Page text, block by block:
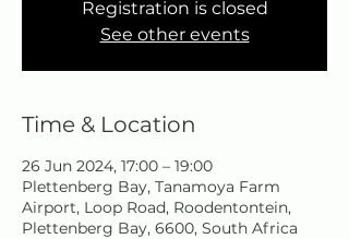
Registration is closed
See other events
Time & Location
26 Jun 2024, 17:00 – 19:00
Plettenberg Bay, Tanamoya Farm
Airport, Loop Road, Roodentontein,
Plettenberg Bay, 6600, South Africa